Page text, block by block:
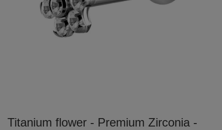
Titanium flower - Premium Zirconia -